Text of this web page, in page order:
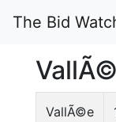
The Bid
VallÃ©e